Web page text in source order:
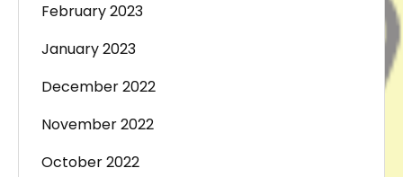
February 2023
January 2023
December 2022
November 2022
October 2022